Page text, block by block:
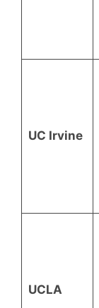
UC Irvine
UCLA